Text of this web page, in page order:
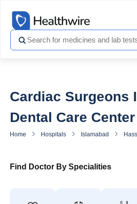
Cardiac Surgeons
Dental Care Center
Home Hospitals Islamabad
Find Doctor By Specialities